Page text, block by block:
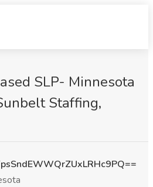
SLP- Minnesota
Staffing,